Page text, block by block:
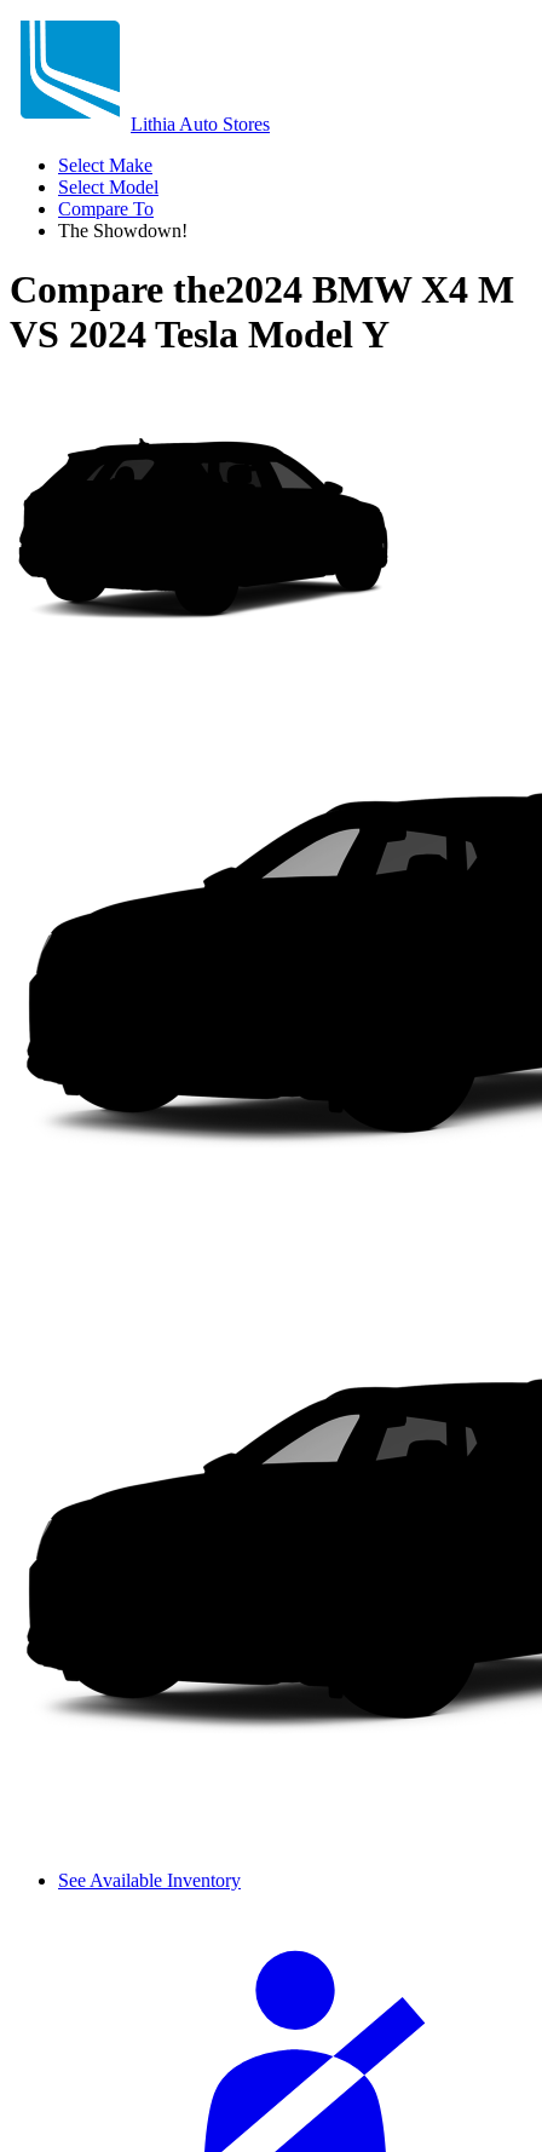
Lithia Auto Stores
Select Make
Select Model
Compare To
The Showdown!
Compare the2024 BMW X4 M
VS 2024 Tesla Model Y
See Available Inventory